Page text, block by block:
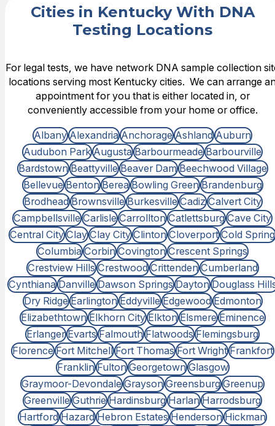
Cities in Kentucky With DNA
Testing Locations
For legal tests, we have network DNA sample collection
locations serving most Kentucky cities. We can arrange
appointment for you that is either located in, or
conveniently accessible from your home or office.
Albany Alexandria Anchorage Ashland Auburn
Audubon Park Augusta Barbourmeade Barbourville
Bardstown Beattyville Beaver Dam Beechwood Village
Bellevue Benton Berea Bowling Green Brandenburg
Brodhead Brownsville Burkesville Cadiz Calvert City
Campbellsville Carlisle Carrollton Catlettsburg Cave City
Central City Clay Clay City Clinton Cloverport Cold Spring
Columbia Corbin Covington Crescent Springs
Crestview Hills Crestwood Crittenden Cumberland
Cynthiana Danville Dawson Springs Dayton Douglass
Dry Ridge Earlington Eddyville Edgewood Edmonton
Elizabethtown Elkhorn City Elkton Elsmere Eminence
Erlanger Evarts Falmouth Flatwoods Flemingsburg
Florence Fort Mitchell Fort Thomas Fort Wright Frankfort
Franklin Fulton Georgetown Glasgow
Graymoor-Devondale Grayson Greensburg Greenup
Greenville Guthrie Hardinsburg Harlan Harrodsburg
Hartford Hazard Hebron Estates Henderson Hickman